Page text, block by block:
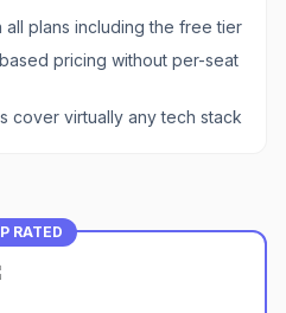
all plans including the free tier
pricing without per-seat
cover virtually any tech stack
RATED